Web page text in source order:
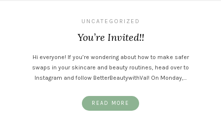
UNCATEGORIZED
You’re Invited!!
Hi everyone! If you’re wondering about how to make safer
swaps in your skincare and beauty routines, head over to
Instagram and follow BetterBeautywithVal! On Monday,…
READ MORE